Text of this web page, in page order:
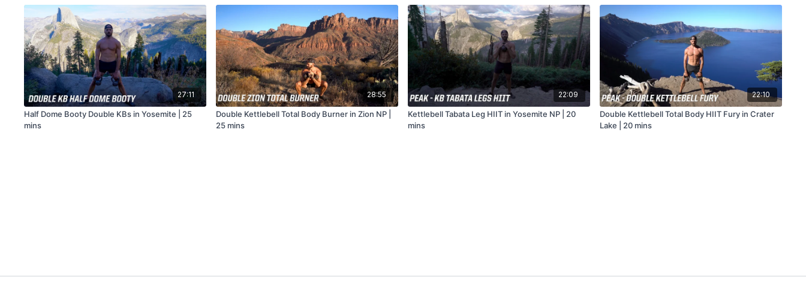
27:11
Half Dome Booty Double KBs in Yosemite | 25
mins
28:55
Double Kettlebell Total Body Burner in Zion NP |
25 mins
22:09
Kettlebell Tabata Leg HIIT in Yosemite NP | 20
mins
22:10
Double Kettlebell Total Body HIIT Fury in Crater
Lake | 20 mins